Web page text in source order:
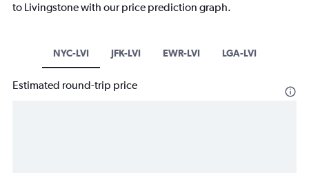
to Livingstone with our price prediction graph.
NYC-LVI JFK-LVI EWR-LVI LGA-LVI
Estimated round-trip price